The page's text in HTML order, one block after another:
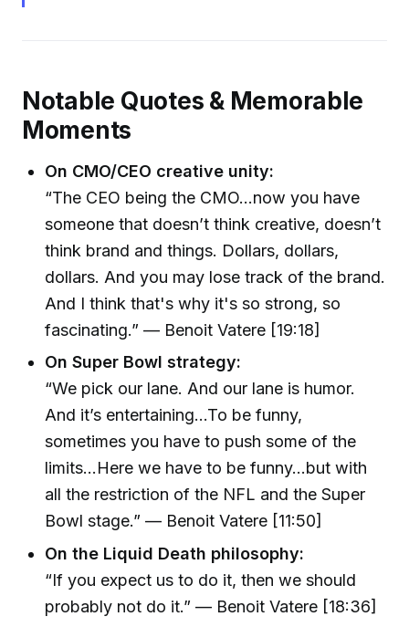
Notable Quotes & Memorable
Moments
On CMO/CEO creative unity:
“The CEO being the CMO…now you have
someone that doesn’t think creative, doesn’t
think brand and things. Dollars, dollars,
dollars. And you may lose track of the brand.
And I think that's why it's so strong, so
fascinating.” — Benoit Vatere [19:18]
On Super Bowl strategy:
“We pick our lane. And our lane is humor.
And it’s entertaining…To be funny,
sometimes you have to push some of the
limits…Here we have to be funny…but with
all the restriction of the NFL and the Super
Bowl stage.” — Benoit Vatere [11:50]
On the Liquid Death philosophy:
“If you expect us to do it, then we should
probably not do it.” — Benoit Vatere [18:36]